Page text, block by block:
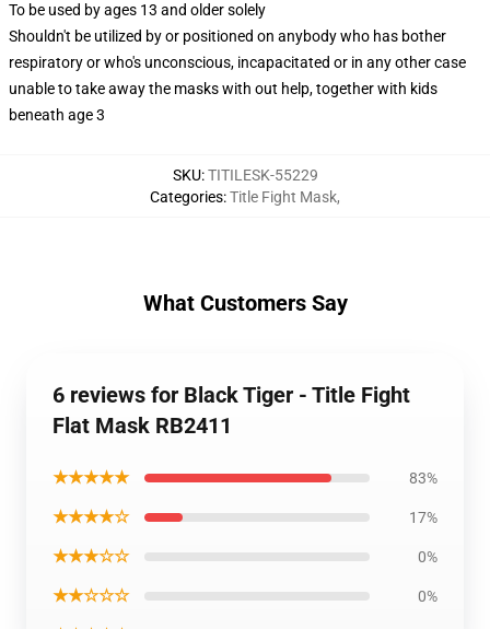
To be used by ages 13 and older solely
Shouldn't be utilized by or positioned on anybody who has bother
respiratory or who's unconscious, incapacitated or in any other case
unable to take away the masks with out help, together with kids
beneath age 3
SKU:TITILESK-55229
Categories:Title Fight Mask,
What Customers Say
6 reviews for Black Tiger - Title Fight
Flat Mask RB2411
★★★★★ 83%
★★★★☆ 17%
★★★☆☆ 0%
★★☆☆☆ 0%